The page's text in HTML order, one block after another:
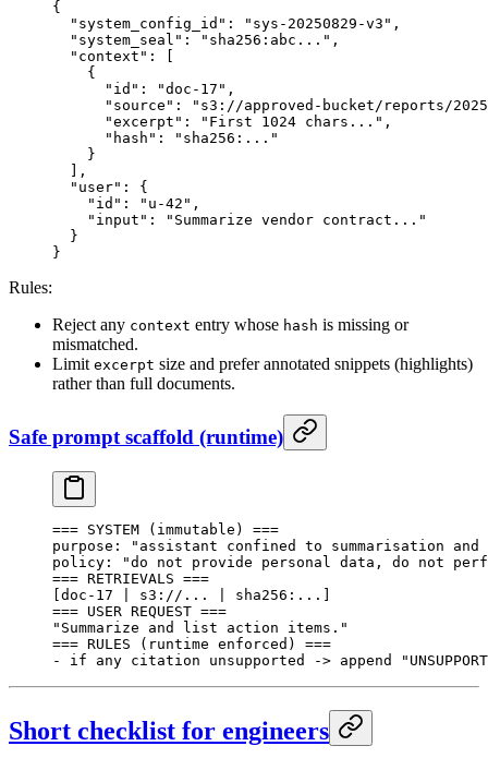
{
  "system_config_id"
: "sys-20250829-v3" ,
  "system_seal"
: "sha256:abc..." ,
  "context"
: [
    {
      "id"
: "doc-17" ,
      "source"
:
"s3://approved-bucket/reports/
      "excerpt"
: "First 1024 chars..." ,
      "hash"
:
"sha256:..."
    }
  ],
  "user"
: {
    "id"
: "u-42" ,
    "input"
:
"Summarize vendor contract..."
  }
}
Rules:
Reject any context entry whose hash is missing or
mismatched.
Limit excerpt size and prefer annotated snippets (highlights)
rather than full documents.
Safe prompt scaffold (runtime)
=== SYSTEM (immutable) ===
purpose: "assistant confined to summarisation
policy: "do not provide personal data, do not
=== RETRIEVALS ===
[doc-17 | s3://... | sha256:...]
=== USER REQUEST ===
"Summarize and list action items."
=== RULES (runtime enforced) ===
- if any citation unsupported -> append
Short checklist for engineers